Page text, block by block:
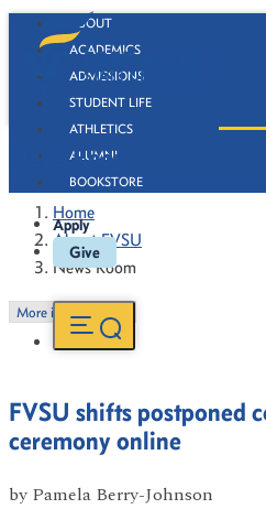
ABOUT
ACADEMICS
ADMISSIONS
STUDENT LIFE
ATHLETICS
ALUMNI
BOOKSTORE
Apply
Give
News Room
Home
About FVSU
News Room
More in this Section
FVSU shifts postponed
ceremony online
by Pamela Berry-Johnson